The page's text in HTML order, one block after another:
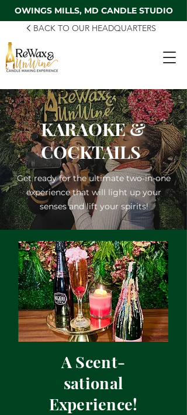
OWINGS MILLS, MD CANDLE STUDIO
BACK TO OUR HEADQUARTERS
KARAOKE &
COCKTAILS
Get ready for the ultimate two-in-one
experience that will light up your
senses and lift your spirits!
A Scent-
sational
Experience!